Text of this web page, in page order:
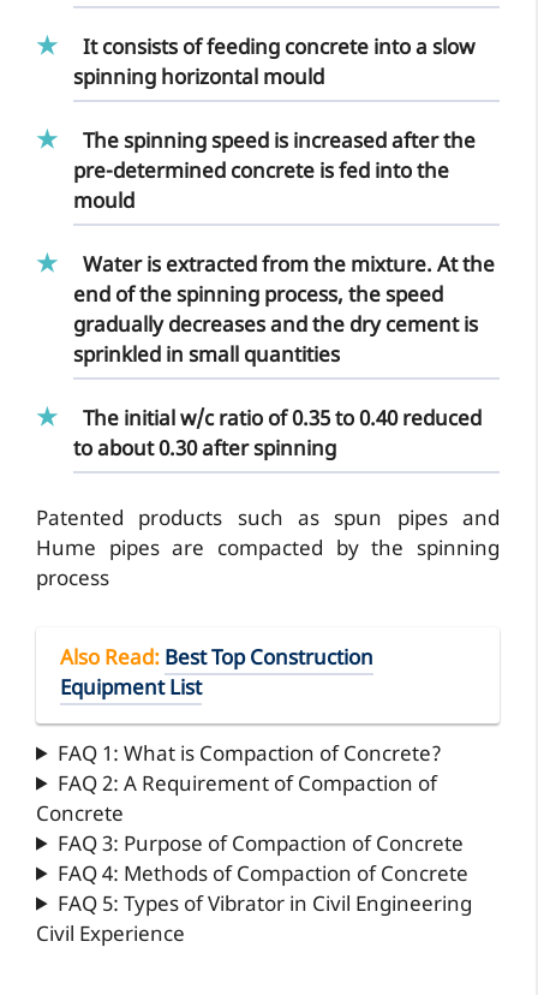
It consists of feeding concrete into a slow
spinning horizontal mould
The spinning speed is increased after the
pre-determined concrete is fed into the
mould
Water is extracted from the mixture. At the
end of the spinning process, the speed
gradually decreases and the dry cement is
sprinkled in small quantities
The initial w/c ratio of 0.35 to 0.40 reduced
to about 0.30 after spinning
Patented products such as spun pipes and
Hume pipes are compacted by the spinning
process
Also Read: Best Top Construction
Equipment List
FAQ 1: What is Compaction of Concrete?
FAQ 2: A Requirement of Compaction of
Concrete
FAQ 3: Purpose of Compaction of Concrete
FAQ 4: Methods of Compaction of Concrete
FAQ 5: Types of Vibrator in Civil Engineering
Civil Experience